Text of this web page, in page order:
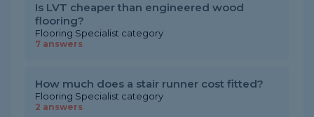
Is LVT cheaper than engineered wood
flooring?
Flooring Specialist category
7 answers
How much does a stair runner cost fitted?
Flooring Specialist category
2 answers